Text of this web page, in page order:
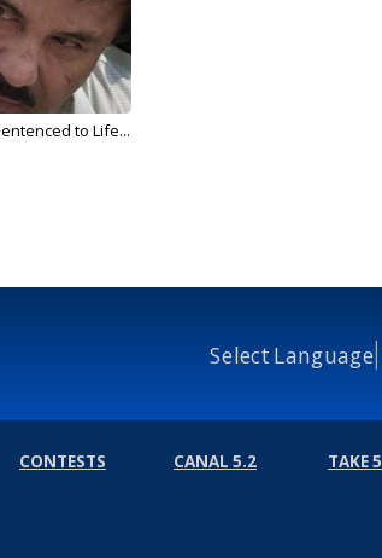
to Life...
Select Language
CONTESTS CANAL 5.2 TAKE 5